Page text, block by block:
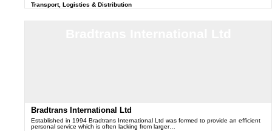
Transport, Logistics & Distribution
Bradtrans International Ltd
Established in 1994 Bradtrans International Ltd was formed to provide an efficient
personal service which is often lacking from larger…